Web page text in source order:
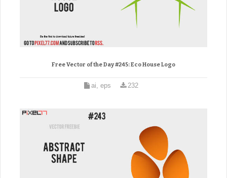
Free Vector of the Day #245: Eco House Logo
ai, eps 232